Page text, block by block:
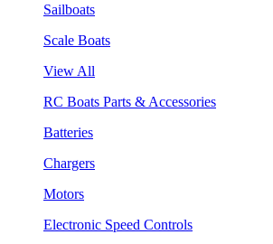
Sailboats
Scale Boats
View All
RC Boats Parts & Accessories
Batteries
Chargers
Motors
Electronic Speed Controls